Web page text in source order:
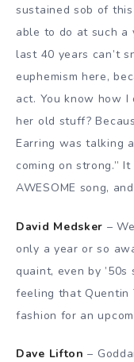
sustained sob of
able to do at such
last 40 years can’t
euphemism here,
act. You know how
her old stuff?
Earring was talking
coming on strong.”
AWESOME song,
David Medsker –
only a year or so
quaint, even by
feeling that Quentin
fashion for an
Dave Lifton –